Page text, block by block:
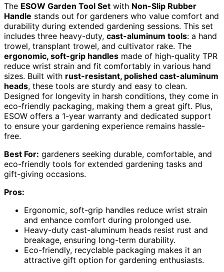
The ESOW Garden Tool Set with Non-Slip Rubber
Handle stands out for gardeners who value comfort and
durability during extended gardening sessions. This set
includes three heavy-duty, cast-aluminum tools: a hand
trowel, transplant trowel, and cultivator rake. The
ergonomic, soft-grip handles made of high-quality TPR
reduce wrist strain and fit comfortably in various hand
sizes. Built with rust-resistant, polished cast-aluminum
heads, these tools are sturdy and easy to clean.
Designed for longevity in harsh conditions, they come in
eco-friendly packaging, making them a great gift. Plus,
ESOW offers a 1-year warranty and dedicated support
to ensure your gardening experience remains hassle-
free.
Best For: gardeners seeking durable, comfortable, and
eco-friendly tools for extended gardening tasks and
gift-giving occasions.
Pros:
Ergonomic, soft-grip handles reduce wrist strain
and enhance comfort during prolonged use.
Heavy-duty cast-aluminum heads resist rust and
breakage, ensuring long-term durability.
Eco-friendly, recyclable packaging makes it an
attractive gift option for gardening enthusiasts.